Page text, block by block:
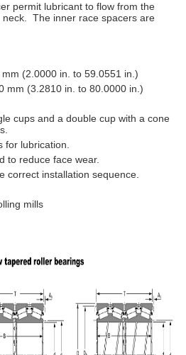
permit lubricant to flow from the
The inner race spacers are
(2.0000 in. to 59.0551 in.)
mm (3.2810 in. to 80.0000 in.)
cups and a double cup with a cone
for lubrication.
to reduce face wear.
correct installation sequence.
mills